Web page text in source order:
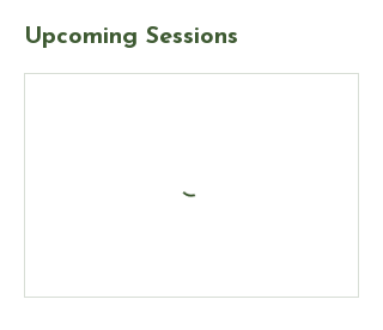
Upcoming Sessions